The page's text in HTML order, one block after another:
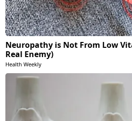
Neuropathy is Not From Low
Real Enemy)
Health Weekly